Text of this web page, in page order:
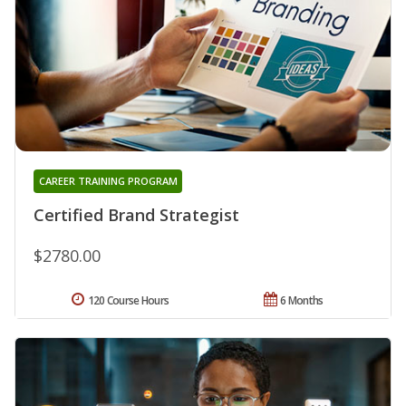
Certified Brand Strategist
CAREER TRAINING PROGRAM
$2780.00
6 Months
120 Course Hours